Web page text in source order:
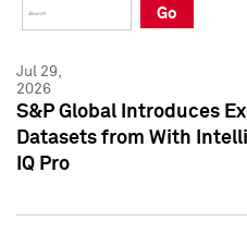
Press Kit
Press Kit
Go
Jul 29,
2026
S&P Global Introduces
Datasets from With
IQ Pro